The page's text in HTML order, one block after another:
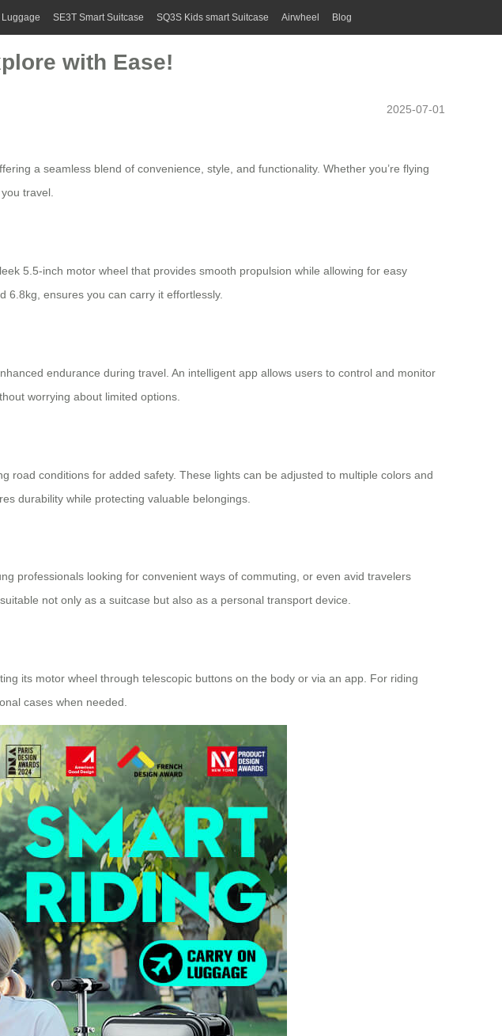
SE3T Smart Suitcase SQ3S Kids smart Suitcase Airwheel Blog
with Ease!
2025-07-01
a seamless blend of convenience, style, and functionality. Whether you’re flying
travel.
5.5-inch motor wheel that provides smooth propulsion while allowing for easy
6.8kg, ensures you can carry it effortlessly.
endurance during travel. An intelligent app allows users to control and monitor
worrying about limited options.
road conditions for added safety. These lights can be adjusted to multiple colors and
durability while protecting valuable belongings.
professionals looking for convenient ways of commuting, or even avid travelers
not only as a suitcase but also as a personal transport device.
its motor wheel through telescopic buttons on the body or via an app. For riding
cases when needed.